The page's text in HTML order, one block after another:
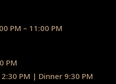
PM – 11:00 PM
PM
PM | Dinner 9:30 PM